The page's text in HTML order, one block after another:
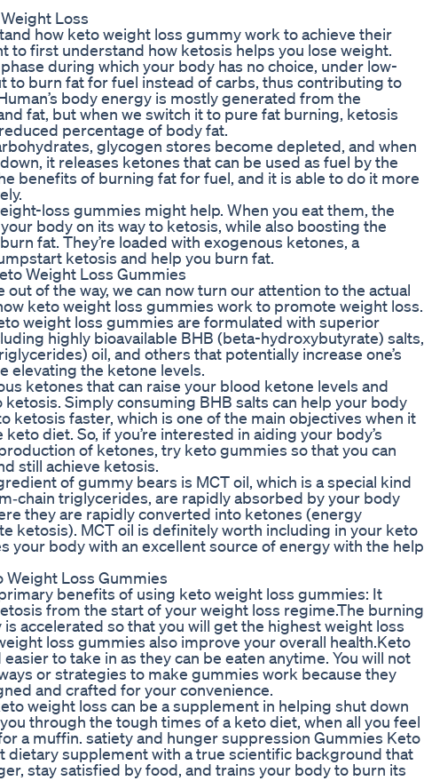
Loss
how keto weight loss gummy work to achieve their
to first understand how ketosis helps you lose weight.
during which your body has no choice, under low-
to burn fat for fuel instead of carbs, thus contributing to
body energy is mostly generated from the
fat, but when we switch it to pure fat burning, ketosis
percentage of body fat.
glycogen stores become depleted, and when
it releases ketones that can be used as fuel by the
benefits of burning fat for fuel, and it is able to do it more
loss gummies might help. When you eat them, the
body on its way to ketosis, while also boosting the
fat. They’re loaded with exogenous ketones, a
ketosis and help you burn fat.
Weight Loss Gummies
of the way, we can now turn our attention to the actual
keto weight loss gummies work to promote weight loss.
weight loss gummies are formulated with superior
highly bioavailable BHB (beta-hydroxybutyrate) salts,
oil, and others that potentially increase one’s
elevating the ketone levels.
ketones that can raise your blood ketone levels and
Simply consuming BHB salts can help your body
ketosis faster, which is one of the main objectives when it
diet. So, if you’re interested in aiding your body’s
of ketones, try keto gummies so that you can
still achieve ketosis.
of gummy bears is MCT oil, which is a special kind
triglycerides, are rapidly absorbed by your body
they are rapidly converted into ketones (energy
ketosis). MCT oil is definitely worth including in your keto
your body with an excellent source of energy with the help
Loss Gummies
benefits of using keto weight loss gummies: It
from the start of your weight loss regime.The burning
accelerated so that you will get the highest weight loss
loss gummies also improve your overall health.Keto
to take in as they can be eaten anytime. You will not
or strategies to make gummies work because they
and crafted for your convenience.
weight loss can be a supplement in helping shut down
through the tough times of a keto diet, when all you feel
a muffin. satiety and hunger suppression Gummies Keto
dietary supplement with a true scientific background that
stay satisfied by food, and trains your body to burn its